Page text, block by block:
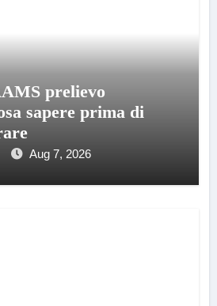
prelievo
sapere prima di
Aug 7, 2026